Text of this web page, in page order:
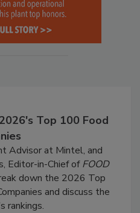
Top 100 Food
Advisor at Mintel, and
Editor-in-Chief ofFOOD
down the 2026 Top
and discuss the
rankings.